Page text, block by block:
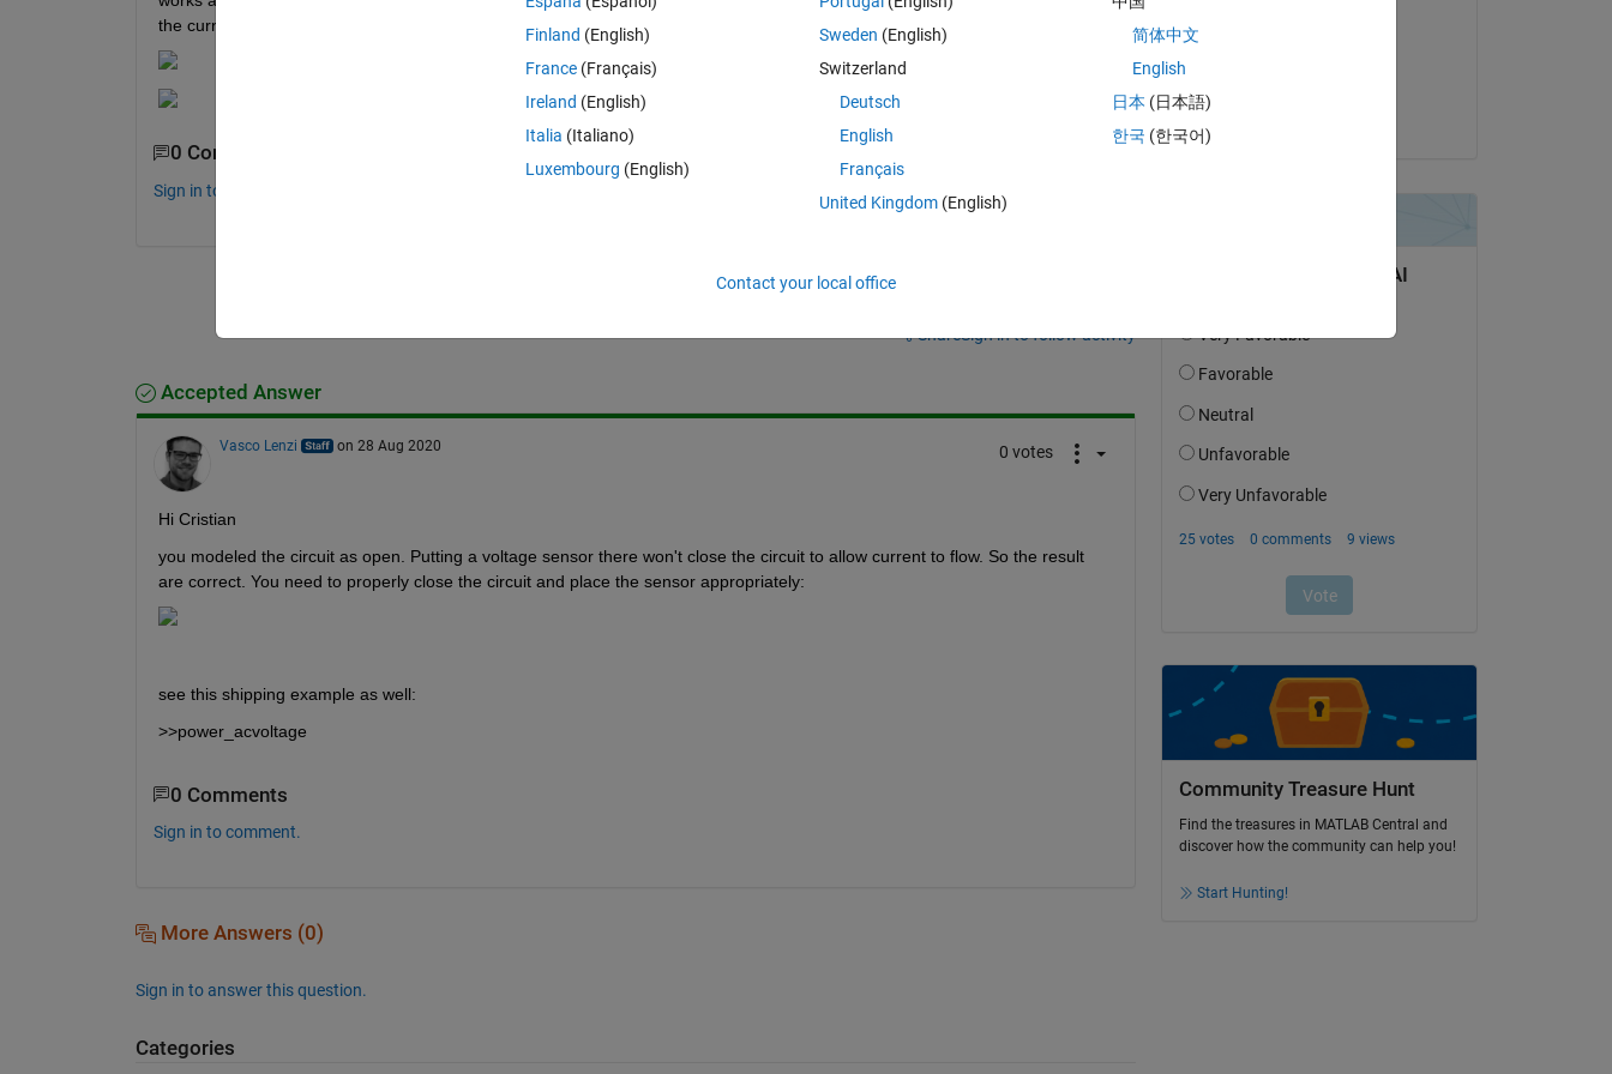
the current in serie with the resistence and the voltage source)
0 Comments
Sign in to comment.
ShareSign in to follow activity
Accepted Answer
Vasco Lenzi on 28 Aug 2020 0 votes
Hi Cristian
you modeled the circuit as open. Putting a voltage sensor there won't close the circuit to allow current to flow. So the result
are correct. You need to properly close the circuit and place the sensor appropriately:
see this shipping example as well:
>>power_acvoltage
0 Comments
Sign in to comment.
More Answers (0)
Sign in to answer this question.
Categories
on 28 Aug 2020
Community Treasure Hunt
Find the treasures in MATLAB Central and
discover how the community can help you!
Start Hunting!
Finland (English)
France (Français)
Ireland (English)
Italia (Italiano)
Luxembourg (English)
Sweden (English)
Switzerland
Deutsch
English
Français
United Kingdom(English)
简体中文
English
日本 (日本語)
한국 (한국어)
Contact your local office